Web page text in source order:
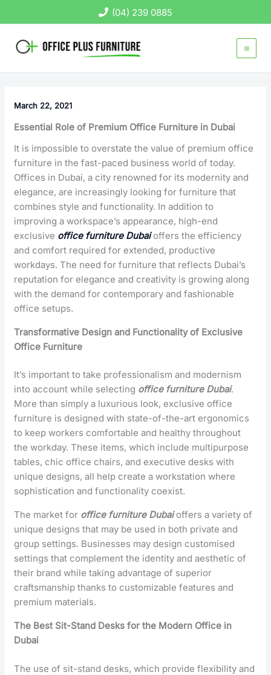
to
(04) 239 0885
March 22, 2021
Essential Role of Premium Office Furniture in Dubai
It is impossible to overstate the value of premium office
furniture in the fast-paced business world of today.
Offices in Dubai, a city renowned for its modernity and
elegance, are increasingly looking for furniture that
combines style and functionality. In addition to
improving a workspace’s appearance, high-end
exclusive office furniture Dubaioffers the efficiency
and comfort required for extended, productive
workdays. The need for furniture that reflects Dubai’s
reputation for elegance and creativity is growing along
with the demand for contemporary and fashionable
office setups.
Transformative Design and Functionality of Exclusive
Office Furniture
It’s important to take professionalism and modernism
into account while selecting office furniture Dubai.
More than simply a luxurious look, exclusive office
furniture is designed with state-of-the-art ergonomics
to keep workers comfortable and healthy throughout
the workday. These items, which include multipurpose
tables, chic office chairs, and executive desks with
unique designs, all help create a workstation where
sophistication and functionality coexist.
The market for office furniture Dubaioffers a variety of
unique designs that may be used in both private and
group settings. Businesses may design customised
settings that complement the identity and aesthetic of
their brand while taking advantage of superior
craftsmanship thanks to customizable features and
premium materials.
The Best Sit-Stand Desks for the Modern Office in
Dubai
The use of sit-stand desks, which provide flexibility and